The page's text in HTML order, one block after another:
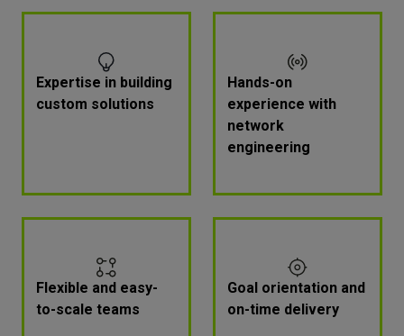
Prebuilt components and the ability to reuse
reduce the amount of code that needs to be
written from scratch. That shortens the time-to-
market of new features and offers a faster
response to users' needs, so your product
becomes more appealing to a modern audience.
Expertise in building
custom solutions
Hands-on
experience with
network
engineering
Flexible and easy-
to-scale teams
Goal orientation and
on-time delivery